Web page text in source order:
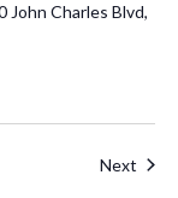
John Charles Blvd,
Next